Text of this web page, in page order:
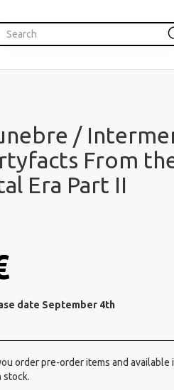
/
From
Era Part II
date September 4th
order pre-order items and
stock.